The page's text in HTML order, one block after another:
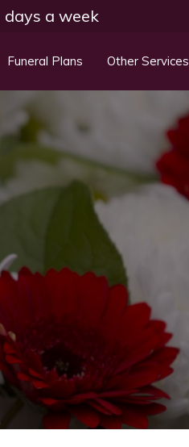
a week
Funeral Plans Other Services